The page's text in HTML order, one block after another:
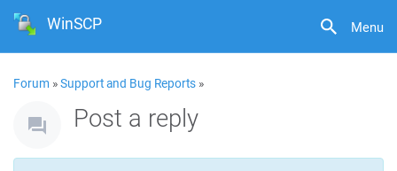
Menu
WinSCP
Forum »Support and Bug Reports »
Post a reply